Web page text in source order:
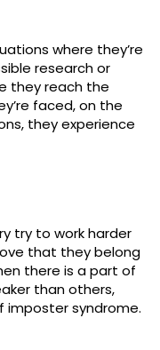
where they’re
research or
they reach the
faced, on the
they experience
try to work harder
that they belong
there is a part of
than others,
imposter syndrome.